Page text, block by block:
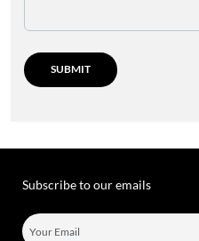
Subscribe to our emails